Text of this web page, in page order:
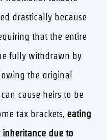
drastically because
that the entire
fully withdrawn by
the original
cause heirs to be
tax brackets, eating
due to